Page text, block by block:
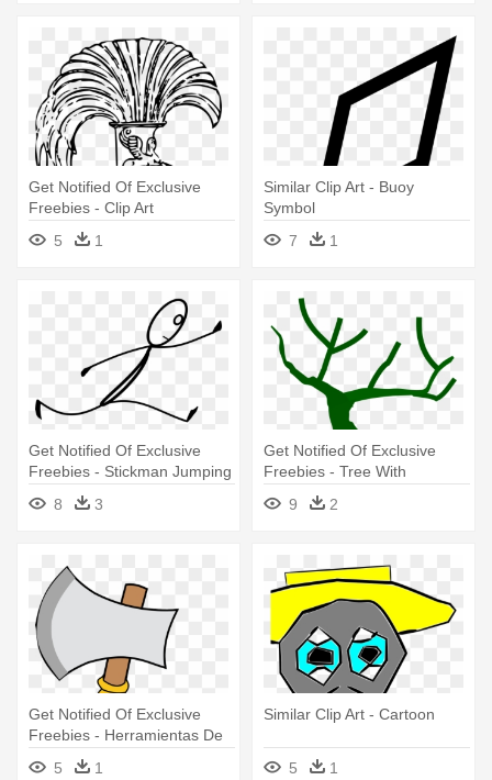
Get Notified Of Exclusive
Freebies - Clip Art
5
1
Similar Clip Art - Buoy
Symbol
7
1
Get Notified Of Exclusive
Freebies - Stickman Jumping
8
3
Get Notified Of Exclusive
Freebies - Tree With
Branches Icon
9 2
Get Notified Of Exclusive
Freebies - Herramientas De
La India
5 1
Similar Clip Art - Cartoon
5 1